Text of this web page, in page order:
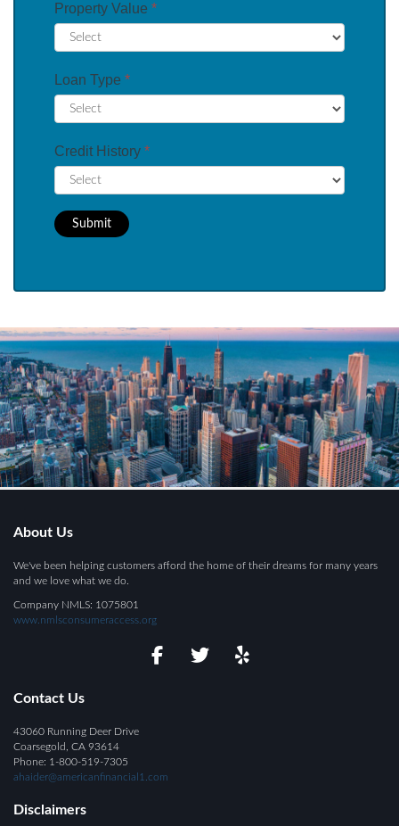
Property Value *
Loan Type *
Credit History *
Submit
About Us
We've been helping customers afford the home of their dreams for many years
and we love what we do.
Company NMLS: 1075801
www.nmlsconsumeraccess.org
Contact Us
43060 Running Deer Drive
Coarsegold, CA 93614
Phone: 1-800-519-7305
ahaider@americanfinancial1.com
Disclaimers